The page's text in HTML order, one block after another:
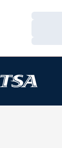
Loading…
Loading…